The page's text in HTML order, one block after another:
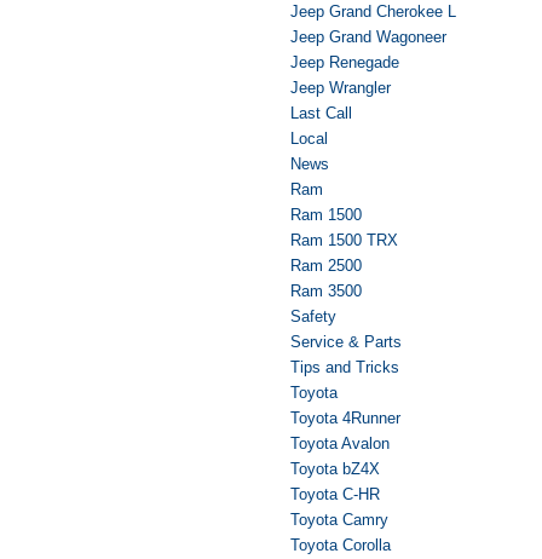
Jeep Grand Cherokee L
Jeep Grand Wagoneer
Jeep Renegade
Jeep Wrangler
Last Call
Local
News
Ram
Ram 1500
Ram 1500 TRX
Ram 2500
Ram 3500
Safety
Service & Parts
Tips and Tricks
Toyota
Toyota 4Runner
Toyota Avalon
Toyota bZ4X
Toyota C-HR
Toyota Camry
Toyota Corolla